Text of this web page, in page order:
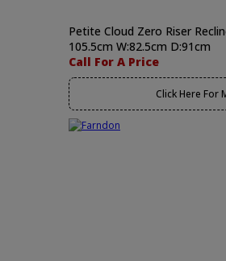
Petite Cloud Zero Riser
105.5cm W:82.5cm D:91cm
Call For A Price
Click Here For